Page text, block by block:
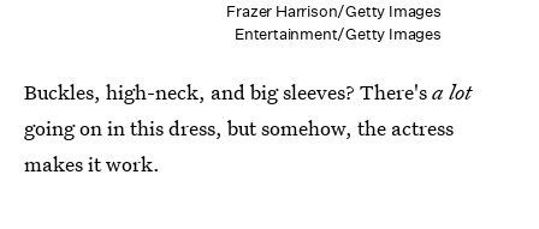
Frazer Harrison/Getty Images
Entertainment/Getty Images
Buckles, high-neck, and big sleeves? There'sa lot
going on in this dress, but somehow, the actress
makes it work.